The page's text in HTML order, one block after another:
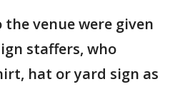
venue were given
staffers, who
hat or yard sign as